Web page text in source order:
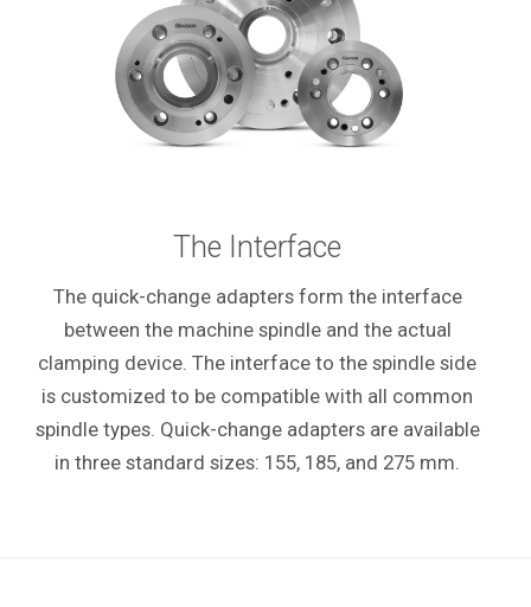
The Interface
The quick-change adapters form the interface
between the machine spindle and the actual
clamping device. The interface to the spindle side
is customized to be compatible with all common
spindle types. Quick-change adapters are available
in three standard sizes: 155, 185, and 275 mm.